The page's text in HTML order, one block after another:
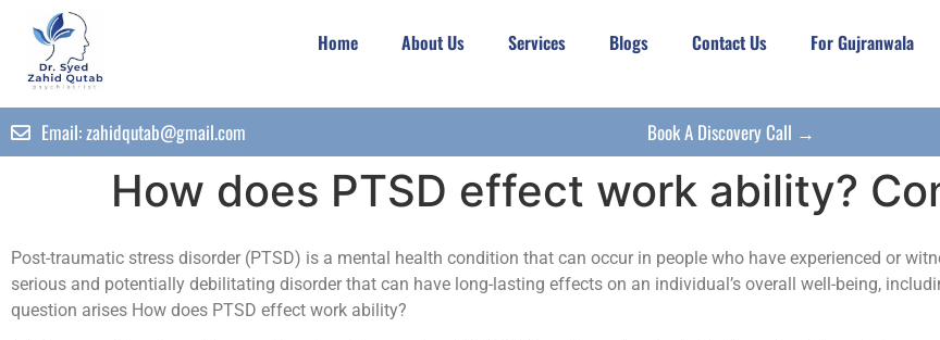
Home About Us Services Blogs Contact Us For Gujranwala
Email:zahidqutab@gmail.com Book A Discovery Call →
How does PTSD effect work ability?
Post-traumatic stress disorder (PTSD) is a mental health condition that can occur in people who have experienced or
serious and potentially debilitating disorder that can have long-lasting effects on an individual’s overall well-being,
question arises How does PTSD effect work ability?